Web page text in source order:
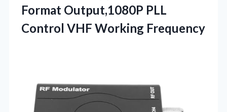
Format Output,1080P PLL
Control VHF Working Frequency